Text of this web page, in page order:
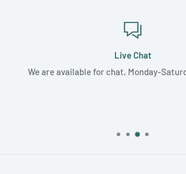
Live Chat
We are available for chat, Monday-